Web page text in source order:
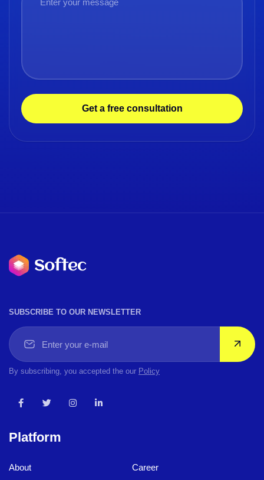
Get a free consultation
SUBSCRIBE TO OUR NEWSLETTER
By subscribing, you accepted the our Policy
Platform
About Career